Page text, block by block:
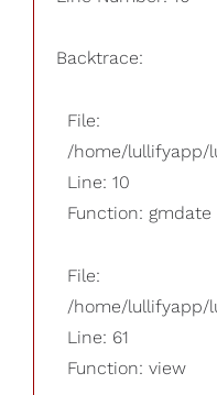
Backtrace:
File:
/home/lullifyapp/
Line: 10
Function: gmdate
File:
/home/lullifyapp/
Line: 61
Function: view